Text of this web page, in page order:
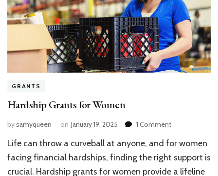
GRANTS
Hardship Grants for Women
bysamyqueen on January 19, 2025 1 Commenton
Grants
for
Women
Life can throw a curveball at anyone, and for women
facing financial hardships, finding the right support is
crucial. Hardship grants for women provide a lifeline